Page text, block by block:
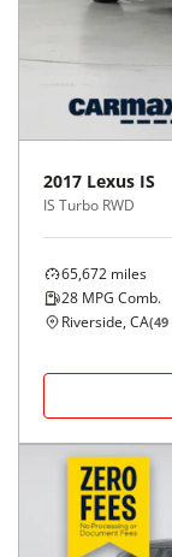
2017 Lexus IS
IS Turbo RWD
65,672 miles
28 MPG Comb.
Riverside, CA(49